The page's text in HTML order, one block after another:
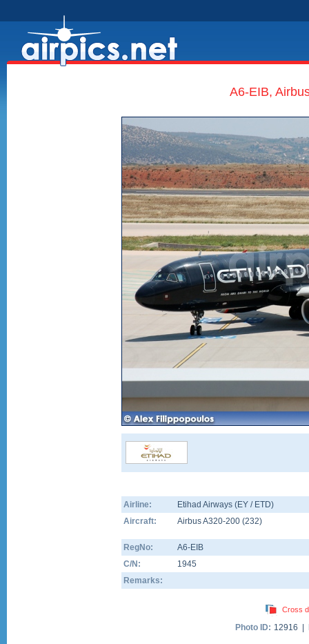
A6-EIB,
Airline:
Etihad Airways (EY / ETD)
Aircraft:
Airbus A320-200 (232)
RegNo:
A6-EIB
C/N:
1945
Remarks:
Cross
Photo ID: 12916 |